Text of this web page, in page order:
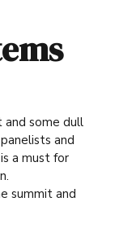
some dull
and
a must for
summit and